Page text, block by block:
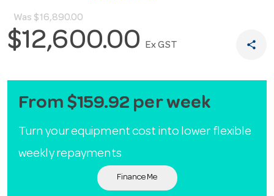
Was $16,890.00
$12,600.00Ex GST share
From $159.92 per week
Turn your equipment cost into lower flexible
weekly repayments
Finance Me